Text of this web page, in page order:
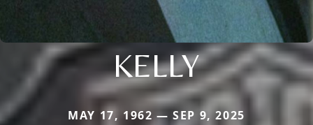
KELLY
MAY 17, 1962 — SEP 9, 2025